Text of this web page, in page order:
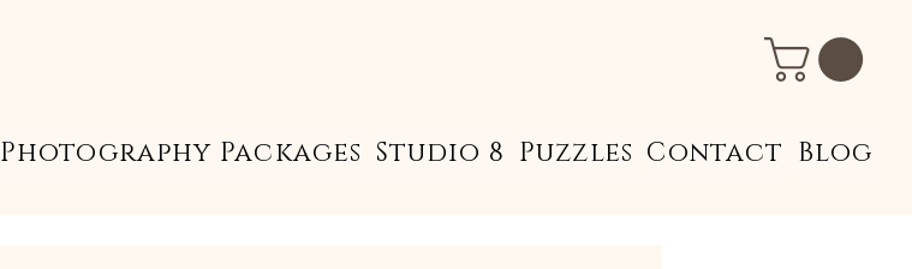
Photography Packages Studio 8 Puzzles Contact Blog